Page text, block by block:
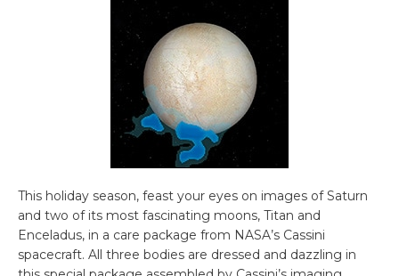
This holiday season, feast your eyes on images of Saturn
and two of its most fascinating moons, Titan and
Enceladus, in a care package from NASA’s Cassini
spacecraft. All three bodies are dressed and dazzling in